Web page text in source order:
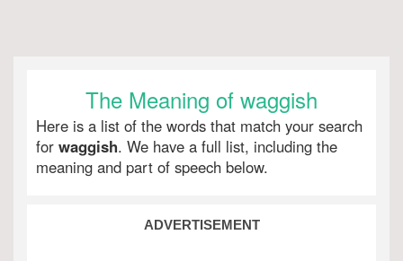
The Meaning of waggish
Here is a list of the words that match your search
for waggish. We have a full list, including the
meaning and part of speech below.
ADVERTISEMENT